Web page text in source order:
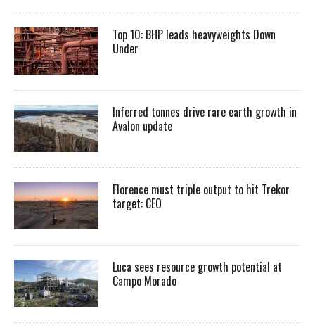
Top 10: BHP leads heavyweights Down
Under
Inferred tonnes drive rare earth growth in
Avalon update
Florence must triple output to hit Trekor
target: CEO
Luca sees resource growth potential at
Campo Morado